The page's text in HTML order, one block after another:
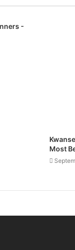
-
Most